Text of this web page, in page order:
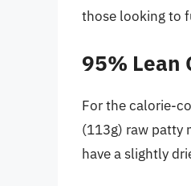
those looking to
95% Lean
For the calorie-
(113g) raw patty
have a slightly